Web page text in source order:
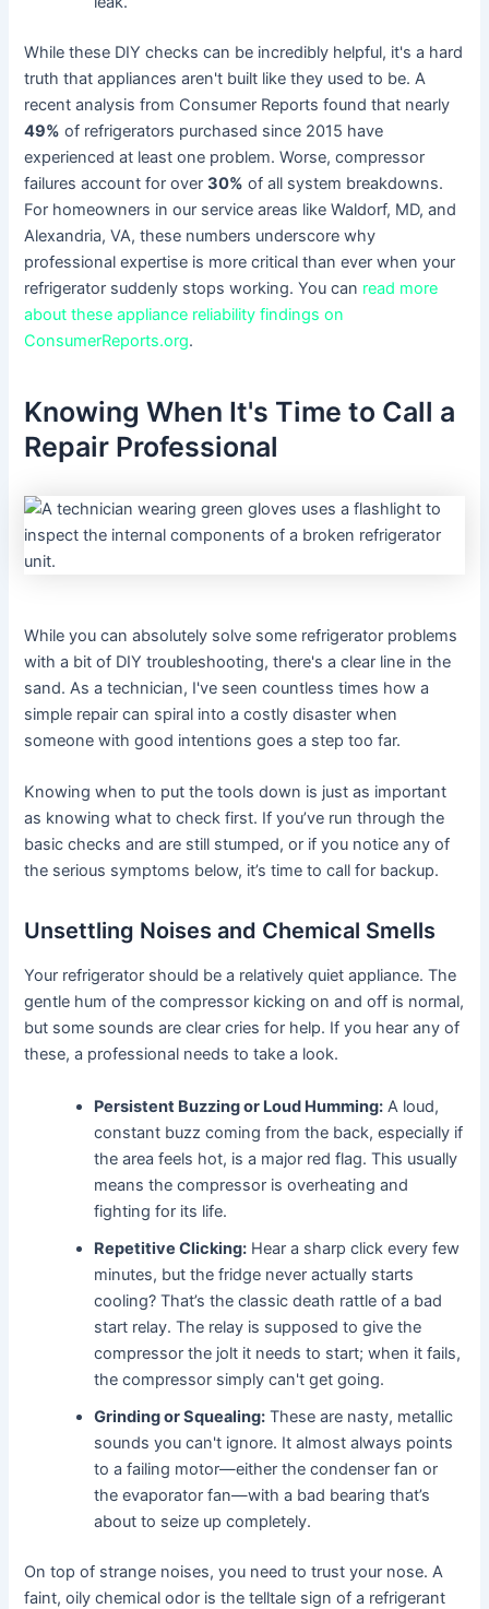
While these DIY checks can be incredibly helpful, it's a hard
truth that appliances aren't built like they used to be. A
recent analysis from Consumer Reports found that nearly
49% of refrigerators purchased since 2015 have
experienced at least one problem. Worse, compressor
failures account for over30% of all system breakdowns.
For homeowners in our service areas like Waldorf, MD, and
Alexandria, VA, these numbers underscore why
professional expertise is more critical than ever when your
refrigerator suddenly stops working. You can read more
about these appliance reliability findings on
ConsumerReports.org.
Knowing When It's Time to Call a
Repair Professional
While you can absolutely solve some refrigerator problems
with a bit of DIY troubleshooting, there's a clear line in the
sand. As a technician, I've seen countless times how a
simple repair can spiral into a costly disaster when
someone with good intentions goes a step too far.
Knowing when to put the tools down is just as important
as knowing what to check first. If you’ve run through the
basic checks and are still stumped, or if you notice any of
the serious symptoms below, it’s time to call for backup.
Unsettling Noises and Chemical Smells
Your refrigerator should be a relatively quiet appliance. The
gentle hum of the compressor kicking on and off is normal,
but some sounds are clear cries for help. If you hear any of
these, a professional needs to take a look.
Persistent Buzzing or Loud Humming: A loud,
constant buzz coming from the back, especially if
the area feels hot, is a major red flag. This usually
means the compressor is overheating and
fighting for its life.
Repetitive Clicking: Hear a sharp click every few
minutes, but the fridge never actually starts
cooling? That’s the classic death rattle of a bad
start relay. The relay is supposed to give the
compressor the jolt it needs to start; when it fails,
the compressor simply can't get going.
Grinding or Squealing: These are nasty, metallic
sounds you can't ignore. It almost always points
to a failing motor—either the condenser fan or
the evaporator fan—with a bad bearing that’s
about to seize up completely.
On top of strange noises, you need to trust your nose. A
faint, oily chemical odor is the telltale sign of a refrigerant